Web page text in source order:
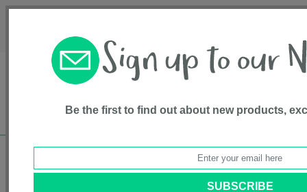
Free shipping in Canada on all orders over
Be the first to find out about new products,